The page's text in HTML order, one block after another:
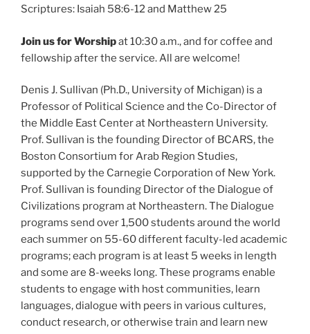
Scriptures: Isaiah 58:6-12 and Matthew 25
Join us for Worshipat10:30 a.m., and for coffee and
fellowship after the service. All are welcome!
Denis J. Sullivan (Ph.D., University of Michigan) is a
Professor of Political Science and the Co-Director of
the Middle East Center at Northeastern University.
Prof. Sullivan is the founding Director of BCARS, the
Boston Consortium for Arab Region Studies,
supported by the Carnegie Corporation of New York.
Prof. Sullivan is founding Director of the Dialogue of
Civilizations program at Northeastern. The Dialogue
programs send over 1,500 students around the world
each summer on 55-60 different faculty-led academic
programs; each program is at least 5 weeks in length
and some are 8-weeks long. These programs enable
students to engage with host communities, learn
languages, dialogue with peers in various cultures,
conduct research, or otherwise train and learn new